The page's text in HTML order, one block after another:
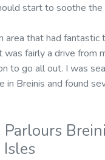
start to soothe the
area that had fantastic
was fairly a drive from
to go all out. I was
in Breinis and found
Parlours